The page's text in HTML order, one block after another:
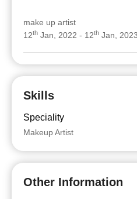
make up artist
12th Jan, 2022 - 12th Jan, 2023
Skills
Speciality
Makeup Artist
Other Information